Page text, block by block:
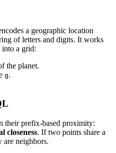
a geographic location
of letters and digits. It works
a grid:
the planet.
g.
their prefix-based proximity:
closeness. If two points share a
are neighbors.